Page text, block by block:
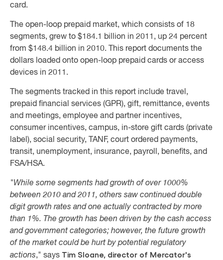
card.
The open-loop prepaid market, which consists of 18
segments, grew to $184.1 billion in 2011, up 24 percent
from $148.4 billion in 2010. This report documents the
dollars loaded onto open-loop prepaid cards or access
devices in 2011 .
The segments tracked in this report include travel,
prepaid financial services (GPR), gift, remittance, events
and meetings, employee and partner incentives,
consumer incentives, campus, in-store gift cards (private
label), social security, TANF, court ordered payments,
transit, unemployment, insurance, payroll, benefits, and
FSA/HSA.
"While some segments had growth of over 1000%
between 2010 and 2011, others saw continued double
digit growth rates and one actually contracted by more
than 1%. The growth has been driven by the cash access
and government categories; however, the future growth
of the market could be hurt by potential regulatory
actions," says Tim Sloane, director of Mercator's